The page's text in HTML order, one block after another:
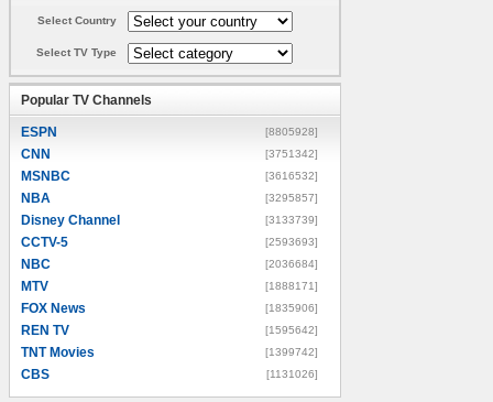
Select Country
Select TV Type
Popular TV Channels
ESPN [8805928]
CNN [3751342]
MSNBC [3616532]
NBA [3295857]
Disney Channel [3133739]
CCTV-5 [2593693]
NBC [2036684]
MTV [1888171]
FOX News [1835906]
REN TV [1595642]
TNT Movies [1399742]
CBS [1131026]